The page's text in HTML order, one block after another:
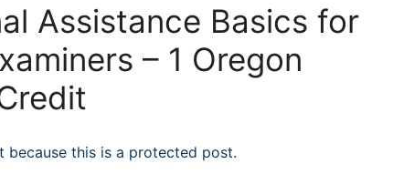
Assistance Basics for
– 1 Oregon
because this is a protected post.